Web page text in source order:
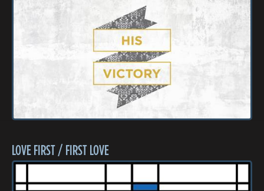
LOVE FIRST / FIRST LOVE